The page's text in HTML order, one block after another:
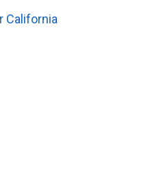
California